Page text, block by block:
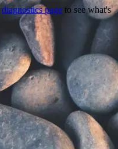
diagnostics page to see what's